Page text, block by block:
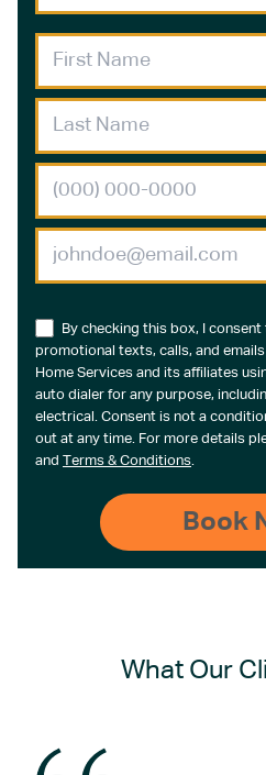
By checking this box, I
promotional texts, calls, and
Home Services and its affiliates
auto dialer for any purpose,
electrical. Consent is not a
out at any time. For more details
and Terms & Conditions.
What Our